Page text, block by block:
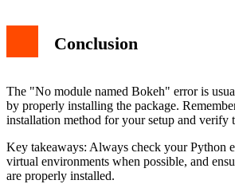
Conclusion
The "No module named Bokeh" error is
by properly installing the package.
installation method for your setup and verify
Key takeaways: Always check your Python
virtual environments when possible, and
are properly installed.